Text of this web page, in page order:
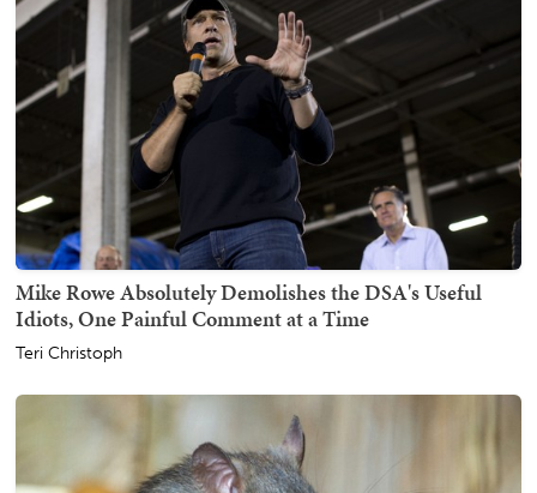
Mike Rowe Absolutely Demolishes the DSA's Useful
Idiots, One Painful Comment at a Time
Teri Christoph